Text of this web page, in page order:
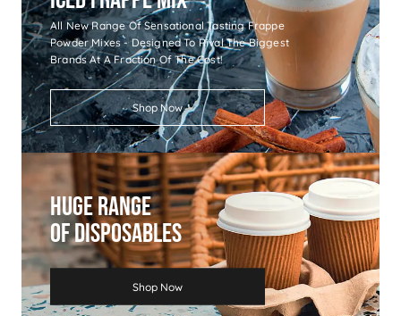
All New Range Of Sensational Tasting Frappe
Powder Mixes - Designed To Rival The Biggest
Brands At A Fraction Of The Cost!
Shop Now
Huge Range
Of Disposables
Shop Now